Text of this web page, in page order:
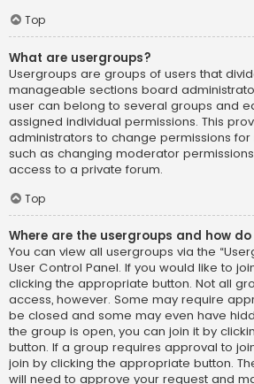
Top
What are usergroups?
Usergroups are groups of users that
manageable sections board
user can belong to several groups and
assigned individual permissions. This
administrators to change permissions
such as changing moderator
access to a private forum.
Top
Where are the usergroups and how do
You can view all usergroups via the
User Control Panel. If you would like to
clicking the appropriate button. Not all
access, however. Some may require
be closed and some may even have
the group is open, you can join it by
button. If a group requires approval to
join by clicking the appropriate button.
will need to approve your request and